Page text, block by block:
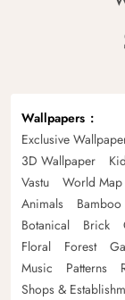
Wallpapers
Exclusive
3D Wallpaper
Vastu
World Map
Animals
Bamboo
Botanical
Brick
Floral
Forest
Music
Patterns
Shops &